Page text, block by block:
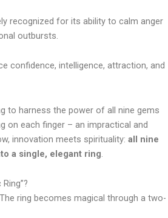
recognized for its ability to calm anger
outbursts.
confidence, intelligence, attraction, and
to harness the power of all nine gems
on each finger – an impractical and
innovation meets spirituality: all nine
a single, elegant ring.
ring becomes magical through a two-